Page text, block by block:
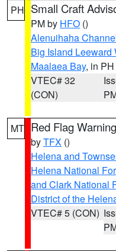
PH Small Craft
PM by HFO ()
Alenuihaha
Big Island Leeward
Maalaea Bay, in PH
VTEC# 32
(CON)
MT Red Flag Warning
byTFX ()
Helena and
Helena National
and Clark National
District of the
VTEC# 5 (CON)